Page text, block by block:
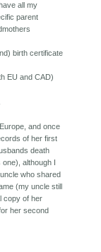
all my
parent
birth certificate
EU and CAD)
and once
of her first
death
although I
who shared
(my uncle still
copy of her
her second